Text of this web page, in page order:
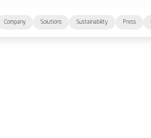
Company Solutions Sustainability Press